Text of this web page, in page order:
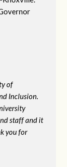
of
Inclusion.
staff and it
you for